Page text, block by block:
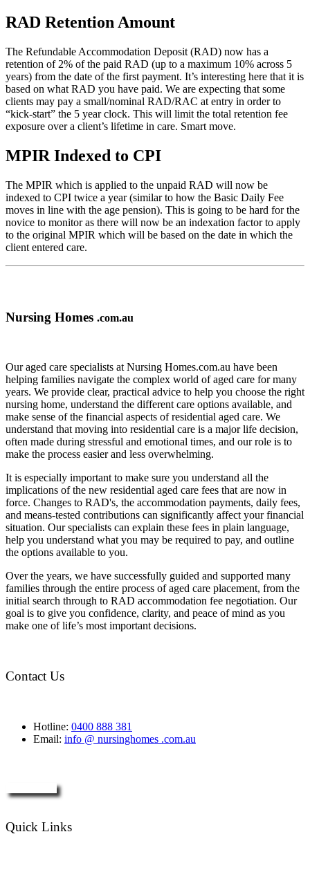
RAD Retention Amount
The Refundable Accommodation Deposit (RAD) now has a
retention of 2% of the paid RAD (up to a maximum 10% across 5
years) from the date of the first payment. It’s interesting here that it is
based on what RAD you have paid. We are expecting that some
clients may pay a small/nominal RAD/RAC at entry in order to
“kick-start” the 5 year clock. This will limit the total retention fee
exposure over a client’s lifetime in care. Smart move.
MPIR Indexed to CPI
The MPIR which is applied to the unpaid RAD will now be
indexed to CPI twice a year (similar to how the Basic Daily Fee
moves in line with the age pension). This is going to be hard for the
novice to monitor as there will now be an indexation factor to apply
to the original MPIR which will be based on the date in which the
client entered care.
Nursing Homes .com.au
Our aged care specialists at Nursing Homes.com.au have been
helping families navigate the complex world of aged care for many
years. We provide clear, practical advice to help you choose the right
nursing home, understand the different care options available, and
make sense of the financial aspects of residential aged care. We
understand that moving into residential care is a major life decision,
often made during stressful and emotional times, and our role is to
make the process easier and less overwhelming.
It is especially important to make sure you understand all the
implications of the new residential aged care fees that are now in
force. Changes to RAD's, the accommodation payments, daily fees,
and means-tested contributions can significantly affect your financial
situation. Our specialists can explain these fees in plain language,
help you understand what you may be required to pay, and outline
the options available to you.
Over the years, we have successfully guided and supported many
families through the entire process of aged care placement, from the
initial search through to RAD accommodation fee negotiation. Our
goal is to give you confidence, clarity, and peace of mind as you
make one of life’s most important decisions.
Contact Us
Hotline: 0400 888 381
Email: info @ nursinghomes .com.au
Quick Links